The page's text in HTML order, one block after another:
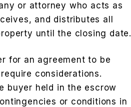
or attorney who acts as
and distributes all
until the closing date.
for an agreement to be
considerations.
buyer held in the escrow
or conditions in